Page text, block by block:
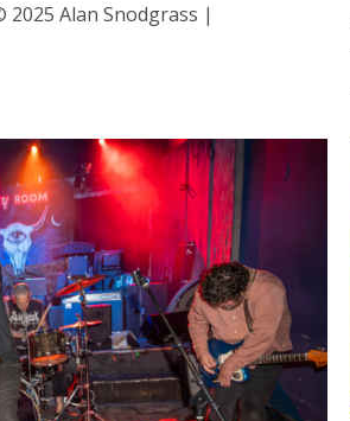
2025 Alan Snodgrass |